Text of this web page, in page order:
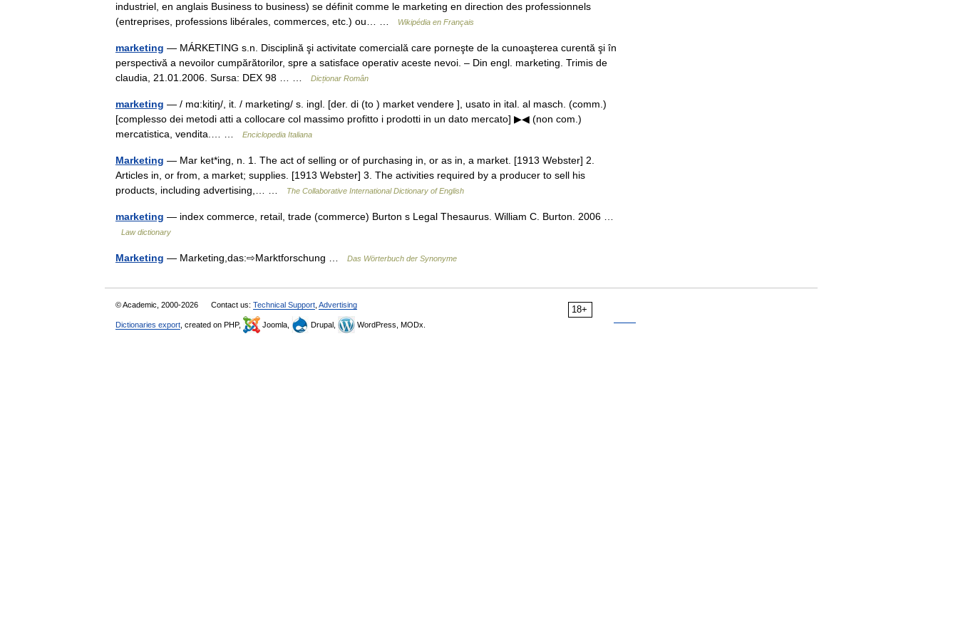
industriel, en anglais Business to business) se définit comme le marketing en direction des professionnels
(entreprises, professions libérales, commerces, etc.) ou… …
Wikipédia en Français
marketing — MÁRKETING s.n. Disciplină şi activitate comercială care porneşte de la cunoaşterea curentă şi în
perspectivă a nevoilor cumpărătorilor, spre a satisface operativ aceste nevoi. – Din engl. marketing. Trimis de
claudia, 21.01.2006. Sursa: DEX 98 … …
Dicționar Român
marketing — / mɑ:kitiŋ/, it. / marketing/ s. ingl. [der. di (to ) market vendere ], usato in ital. al masch. (comm.)
[complesso dei metodi atti a collocare col massimo profitto i prodotti in un dato mercato] ▶◀ (non com.)
mercatistica, vendita.… …
Enciclopedia Italiana
Marketing — Mar ket*ing, n. 1. The act of selling or of purchasing in, or as in, a market. [1913 Webster] 2.
Articles in, or from, a market; supplies. [1913 Webster] 3. The activities required by a producer to sell his
products, including advertising,… …
The Collaborative International Dictionary of English
marketing — index commerce, retail, trade (commerce) Burton s Legal Thesaurus. William C. Burton. 2006 …
Law dictionary
Marketing — Marketing,das:⇨Marktforschung … Das Wörterbuch der Synonyme
18+
© Academic, 2000-2026 Contact us: Technical Support Advertising
Dictionaries export , created on PHP, Joomla, Drupal, WordPress, MODx.